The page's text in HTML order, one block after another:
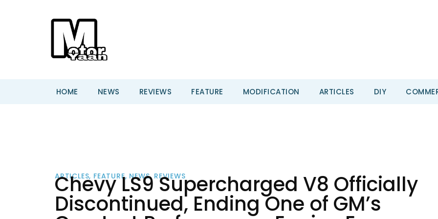
HOME NEWS REVIEWS FEATURE MODIFICATION ARTICLES DIY
ARTICLES, FEATURE, NEWS, REVIEWS
Chevy LS9 Supercharged V8 Officially
Discontinued, Ending One of GM’s